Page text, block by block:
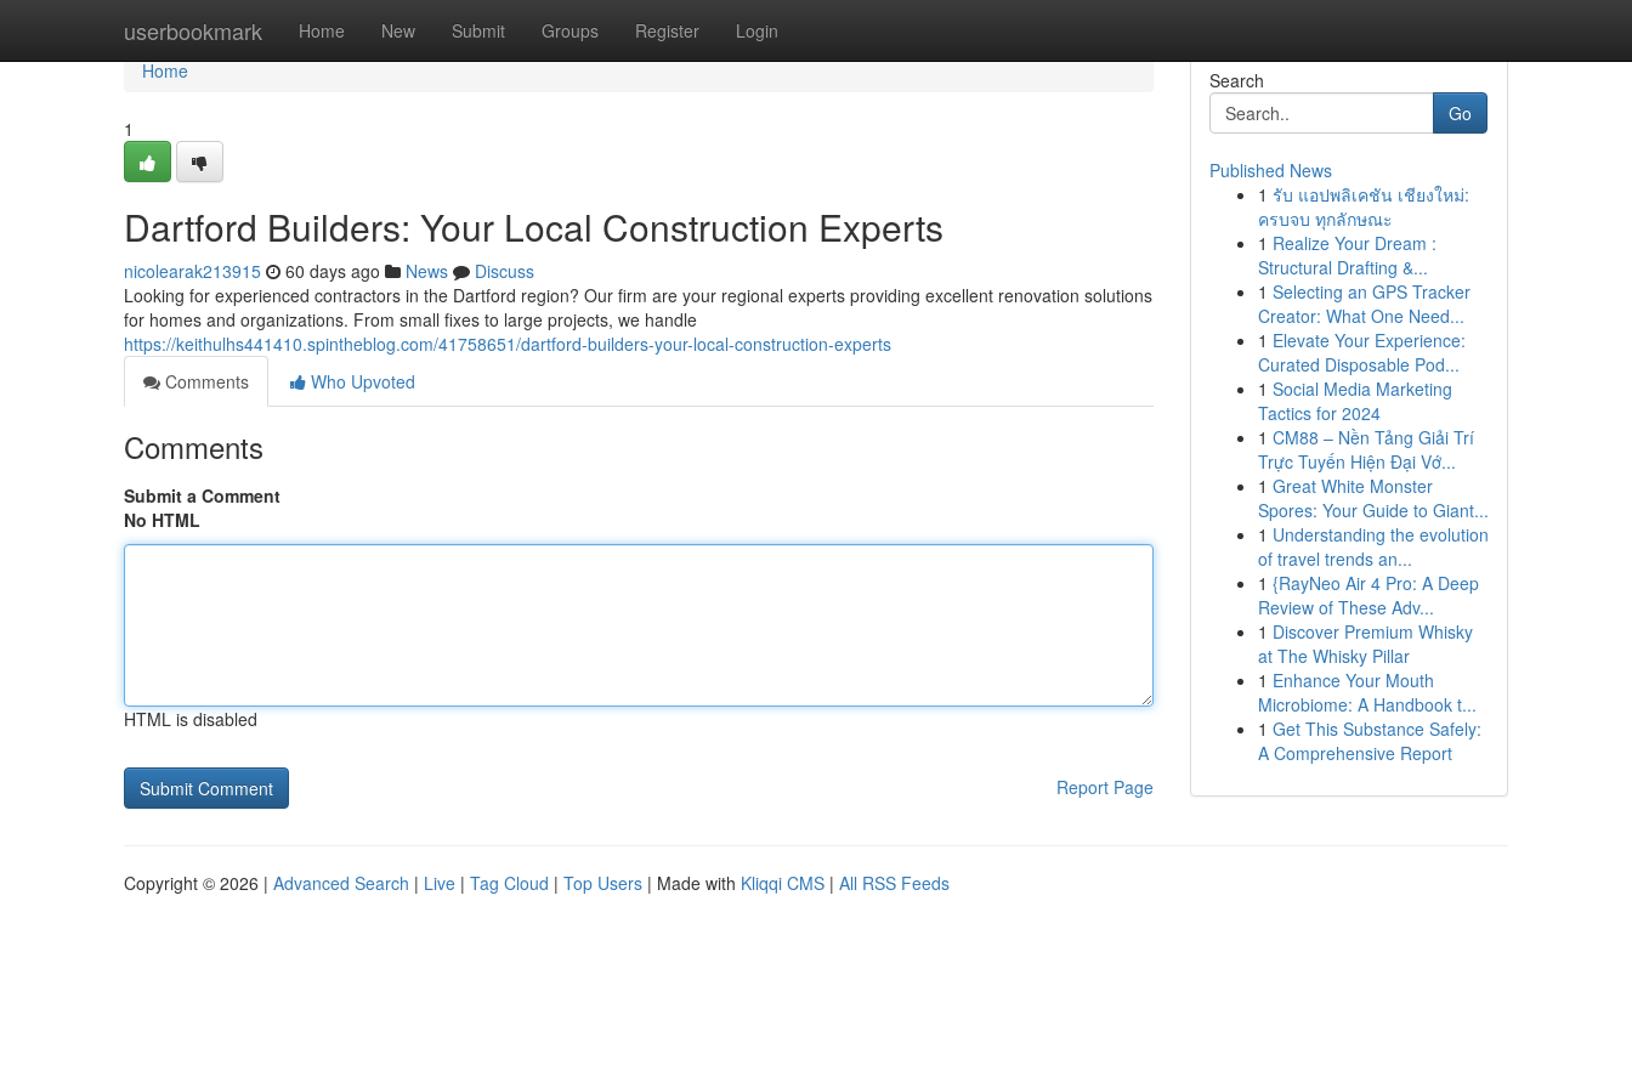
userbookmark Home New Submit Groups Register Login
Home
Home
1
Dartford Builders: Your Local Construction Experts
nicolearak213915 60 days ago News
Discuss
Looking for experienced contractors in the Dartford region? Our firm are your regional experts providing excellent renovation solutions
for homes and organizations. From small fixes to large projects, we handle
https://keithulhs441410.spintheblog.com/41758651/dartford-builders-your-local-construction-experts
Comments
Who Upvoted
Comments
Submit a Comment
No HTML
HTML is disabled
Report Page
Search
Go
Published News
1 รับ แอปพลิเคชัน เชียงใหม่:
ครบจบ ทุกลักษณะ
1 Realize Your Dream :
Structural Drafting &...
1 Selecting an GPS Tracker
Creator: What One Need...
1 Elevate Your Experience:
Curated Disposable Pod...
1 Social Media Marketing
Tactics for 2024
1 CM88 – Nền Tảng Giải Trí
Trực Tuyến Hiện Đại Vớ...
1 Great White Monster
Spores: Your Guide to Giant...
1 Understanding the evolution
of travel trends an...
1 {RayNeo Air 4 Pro: A Deep
Review of These Adv...
1 Discover Premium Whisky
at The Whisky Pillar
1 Enhance Your Mouth
Microbiome: A Handbook t...
1 Get This Substance Safely:
A Comprehensive Report
Copyright © 2026 | Advanced Search | Live | Tag Cloud | Top Users | Made with Kliqqi CMS | All RSS Feeds